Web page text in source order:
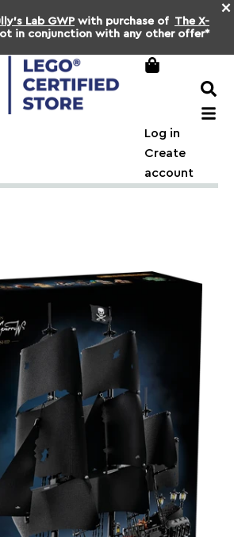
×
Lab GWP with purchase of The X-
in conjunction with any other offer*
Log in
Create
account